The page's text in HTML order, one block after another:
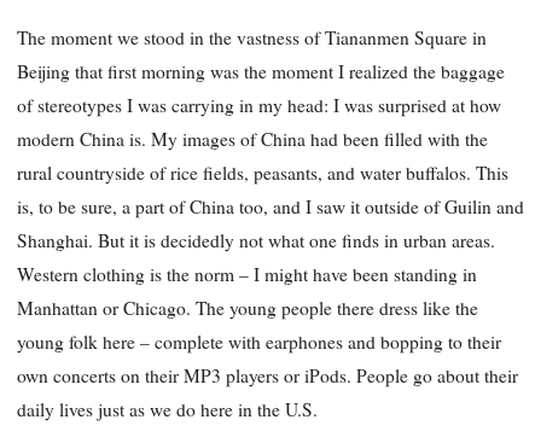
The moment we stood in the vastness of Tiananmen Square in
Beijing that first morning was the moment I realized the baggage
of stereotypes I was carrying in my head: I was surprised at how
modern China is. My images of China had been filled with the
rural countryside of rice fields, peasants, and water buffalos. This
is, to be sure, a part of China too, and I saw it outside of Guilin and
Shanghai. But it is decidedly not what one finds in urban areas.
Western clothing is the norm – I might have been standing in
Manhattan or Chicago. The young people there dress like the
young folk here – complete with earphones and bopping to their
own concerts on their MP3 players or iPods. People go about their
daily lives just as we do here in the U.S.